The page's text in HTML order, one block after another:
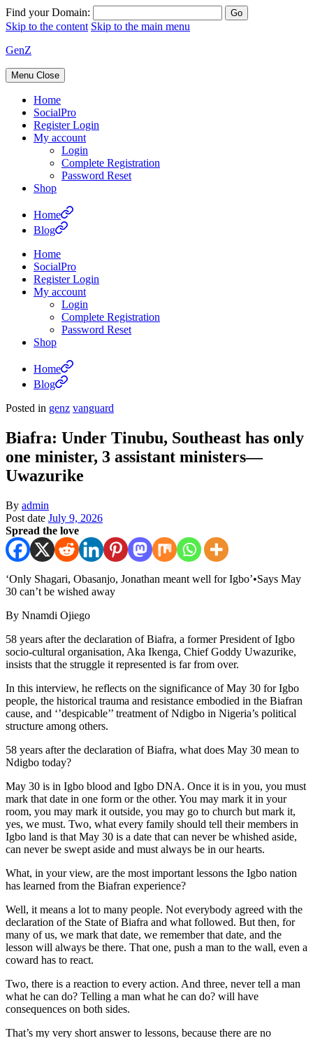
Find your Domain:
Skip to the content Skip to the main menu
GenZ
Menu Close
Home
SocialPro
Register Login
My account
Login
Complete Registration
Password Reset
Shop
Home
Blog
Home
SocialPro
Register Login
My account
Login
Complete Registration
Password Reset
Shop
Home
Blog
Posted in genz vanguard
Biafra: Under Tinubu, Southeast has only
one minister, 3 assistant ministers—
Uwazurike
By admin
Post date July 9, 2026
Spread the love
‘Only Shagari, Obasanjo, Jonathan meant well for Igbo’•Says May
30 can’t be wished away
By Nnamdi Ojiego
58 years after the declaration of Biafra, a former President of Igbo
socio-cultural organisation, Aka Ikenga, Chief Goddy Uwazurike,
insists that the struggle it represented is far from over.
In this interview, he reflects on the significance of May 30 for Igbo
people, the historical trauma and resistance embodied in the Biafran
cause, and ‘’despicable’’ treatment of Ndigbo in Nigeria’s political
structure among others.
58 years after the declaration of Biafra, what does May 30 mean to
Ndigbo today?
May 30 is in Igbo blood and Igbo DNA. Once it is in you, you must
mark that date in one form or the other. You may mark it in your
room, you may mark it outside, you may go to church but mark it,
yes, we must. Two, what every family should tell their members in
Igbo land is that May 30 is a date that can never be whished aside,
can never be swept aside and must always be in our hearts.
What, in your view, are the most important lessons the Igbo nation
has learned from the Biafran experience?
Well, it means a lot to many people. Not everybody agreed with the
declaration of the State of Biafra and what followed. But then, for
many of us, we mark that date, we remember that date, and the
lesson will always be there. That one, push a man to the wall, even a
coward has to react.
Two, there is a reaction to every action. And three, never tell a man
what he can do? Telling a man what he can do? will have
consequences on both sides.
That’s my very short answer to lessons, because there are no